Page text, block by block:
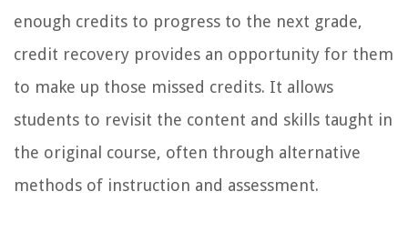
enough credits to progress to the next grade,
credit recovery provides an opportunity for them
to make up those missed credits. It allows
students to revisit the content and skills taught in
the original course, often through alternative
methods of instruction and assessment.